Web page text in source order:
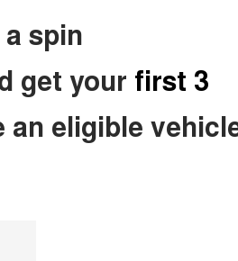
spin
get your first 3
an eligible